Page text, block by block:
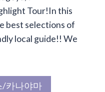
Tour!In this
best selections of
local guide!! We
/카나야마